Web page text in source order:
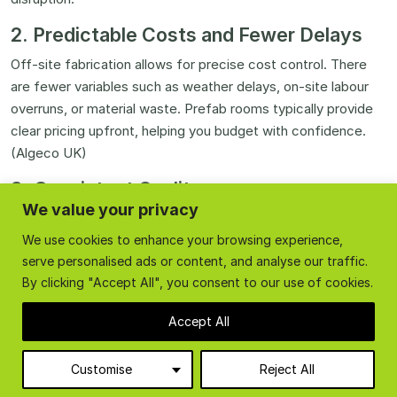
We value your privacy
We use cookies to enhance your browsing experience,
serve personalised ads or content, and analyse our traffic.
By clicking "Accept All", you consent to our use of cookies.
Customise Reject All
Accept All
2. Predictable Costs and Fewer Delays
Off-site fabrication allows for precise cost control. There
are fewer variables such as weather delays, on-site labour
overruns, or material waste. Prefab rooms typically provide
clear pricing upfront, helping you budget with confidence.
(Algeco UK)
3. Consistent Quality
Because components are built in a factory setting, every
part meets strict quality standards. Panels fit perfectly,
insulation is uniform, and finishes are clean and durable. This
consistency often exceeds the quality of comparable on-
site builds.
4. Reduced Disruption
With prefabrication, there’s no need for heavy construction